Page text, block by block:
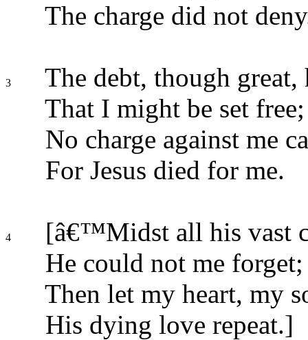
The charge did not
3
The debt, though great,
That I might be set free;
No charge against me
For Jesus died for me.
4
[â€™Midst all his vast
He could not me forget;
Then let my heart, my
His dying love repeat.]